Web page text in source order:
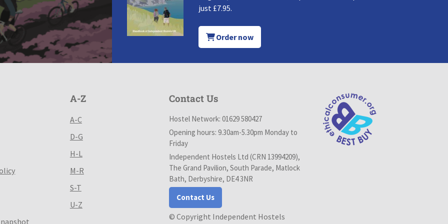
just £7.95.
Order now
A-Z
A-C
D-G
H-L
M-R
S-T
U-Z
Contact Us
Hostel Network: 01629 580427
Opening hours: 9.30am-5.30pm Monday to
Friday
Independent Hostels Ltd (CRN 13994209),
The Grand Pavilion, South Parade, Matlock
Bath, Derbyshire, DE4 3NR
Contact Us
© Copyright Independent Hostels